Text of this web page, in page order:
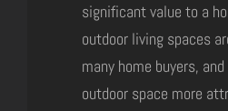
significant value to a
outdoor living spaces
many home buyers,
outdoor space more